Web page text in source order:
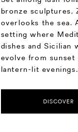
bronze sculptures,
overlooks the sea.
setting where
dishes and Sicilian
evolve from
lantern-lit evenings.
DISCOVER